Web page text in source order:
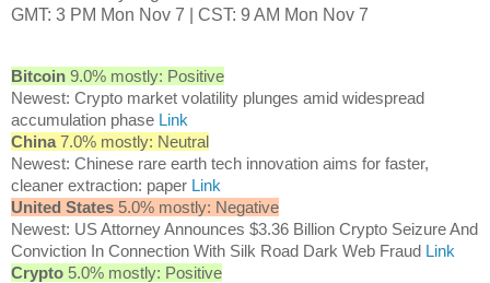
GMT: 3 PM Mon Nov 7 | CST: 9 AM Mon Nov 7
Bitcoin 9.0% mostly: Positive
Newest: Crypto market volatility plunges amid widespread
accumulation phase Link
China 7.0% mostly: Neutral
Newest: Chinese rare earth tech innovation aims for faster,
cleaner extraction: paper Link
United States 5.0% mostly: Negative
Newest: US Attorney Announces $3.36 Billion Crypto Seizure And
Conviction In Connection With Silk Road Dark Web Fraud Link
Crypto 5.0% mostly: Positive